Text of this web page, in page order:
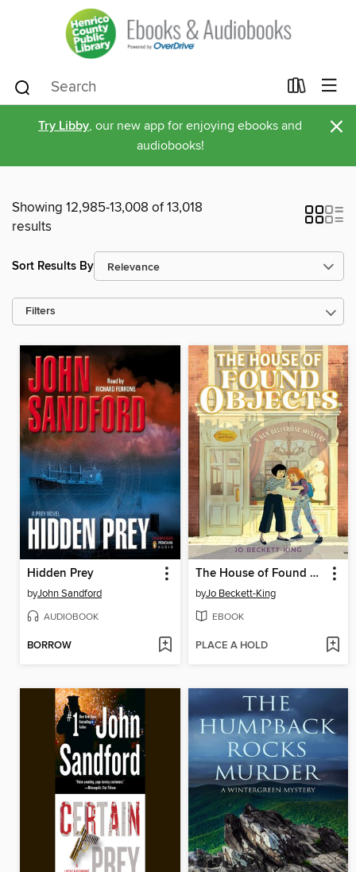
Try Libby, our new app for enjoying ebooks and
audiobooks!
×
Showing 12,985-13,008 of 13,018
results
Sort Results By
Filters
Hidden Prey
byJohn Sandford
AUDIOBOOK
BORROW
The House of Found Objects
byJo Beckett-King
EBOOK
PLACE A HOLD